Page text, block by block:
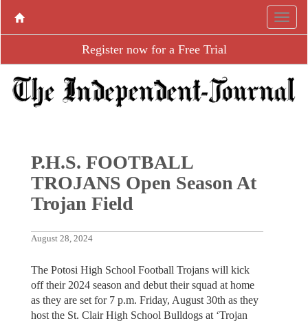
Register now for a Free Trial
P.H.S. FOOTBALL
TROJANS Open Season At
Trojan Field
August 28, 2024
The Potosi High School Football Trojans will kick
off their 2024 season and debut their squad at home
as they are set for 7 p.m. Friday, August 30th as they
host the St. Clair High School Bulldogs at ‘Trojan